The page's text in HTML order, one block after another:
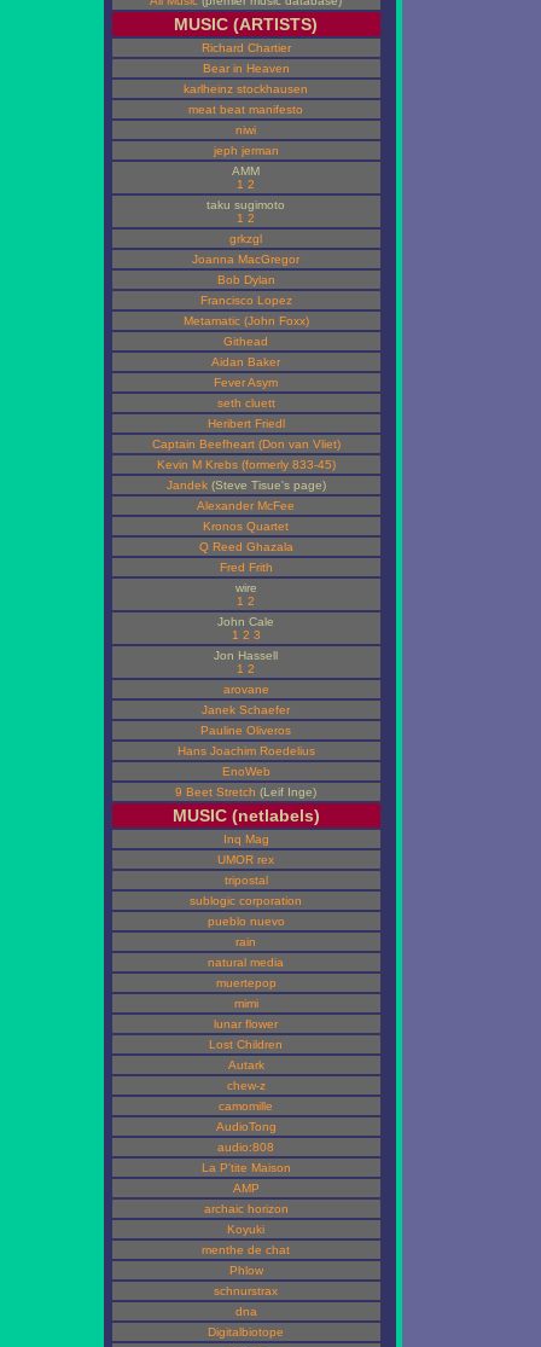
MUSIC (ARTISTS)
Richard Chartier
Bear in Heaven
karlheinz stockhausen
meat beat manifesto
niwi
jeph jerman
AMM
1 2
taku sugimoto
1 2
grkzgl
Joanna MacGregor
Bob Dylan
Francisco Lopez
Metamatic (John Foxx)
Githead
Aidan Baker
Fever Asym
seth cluett
Heribert Friedl
Captain Beefheart (Don van Vliet)
Kevin M Krebs (formerly 833-45)
Jandek(Steve Tisue's page)
Alexander McFee
Kronos Quartet
Q Reed Ghazala
Fred Frith
wire
1 2
John Cale
1 2 3
Jon Hassell
1 2
arovane
Janek Schaefer
Pauline Oliveros
Hans Joachim Roedelius
EnoWeb
9 Beet Stretch (Leif Inge)
MUSIC (netlabels)
Inq Mag
UMOR rex
tripostal
sublogic corporation
pueblo nuevo
rain
natural media
muertepop
mimi
lunar flower
Lost Children
Autark
chew-z
camomille
AudioTong
audio:808
La P'tite Maison
AMP
archaic horizon
Koyuki
menthe de chat
Phlow
schnurstrax
dna
Digitalbiotope